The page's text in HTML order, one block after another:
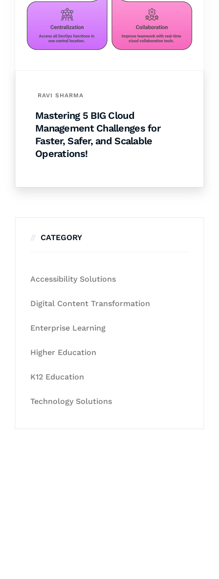
RAVI SHARMA
Mastering 5 BIG Cloud
Management Challenges for
Faster, Safer, and Scalable
Operations!
CATEGORY
Accessibility Solutions
Digital Content Transformation
Enterprise Learning
Higher Education
K12 Education
Technology Solutions